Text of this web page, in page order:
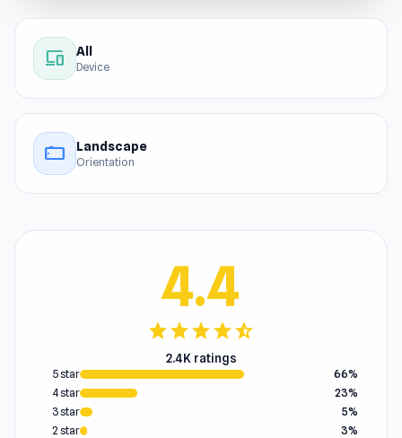
devices All
Device
stay_current_landscape Landscape
Orientation
4.4
starstarstarstarstar_half
2.4K ratings
5 star
66%
4 star
23%
3 star
5%
2 star
3%